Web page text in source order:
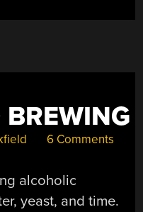
6 Comments
alcoholic
yeast, and time.